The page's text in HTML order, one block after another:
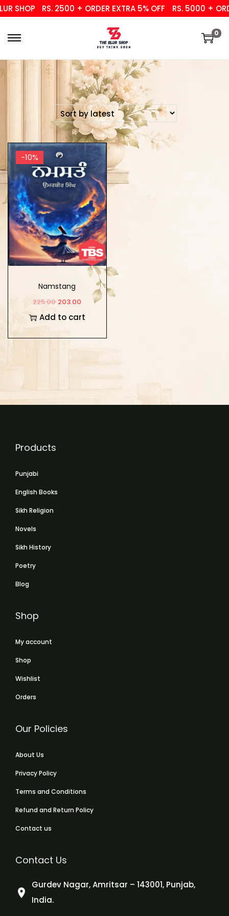
SHOP RS. 2500 + ORDER EXTRA 5% OFF RS. 5000 +
0
-10%
Namstang
225.00 203.00
Add to cart
Products
Punjabi
English Books
Sikh Religion
Novels
Sikh History
Poetry
Blog
Shop
My account
Shop
Wishlist
Orders
Our Policies
About Us
Privacy Policy
Terms and Conditions
Refund and Return Policy
Contact us
Contact Us
Gurdev Nagar, Amritsar – 143001, Punjab,
India.